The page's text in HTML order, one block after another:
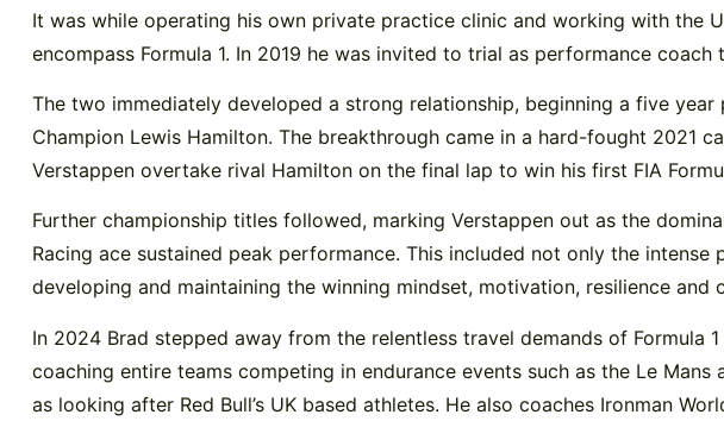
It was while operating his own private practice clinic and working with the
encompass Formula 1. In 2019 he was invited to trial as performance coach
The two immediately developed a strong relationship, beginning a five
Champion Lewis Hamilton. The breakthrough came in a hard-fought 2021
Verstappen overtake rival Hamilton on the final lap to win his first FIA
Further championship titles followed, marking Verstappen out as the
Racing ace sustained peak performance. This included not only the
developing and maintaining the winning mindset, motivation, resilience
In 2024 Brad stepped away from the relentless travel demands of
coaching entire teams competing in endurance events such as the Le
as looking after Red Bull’s UK based athletes. He also coaches Ironman